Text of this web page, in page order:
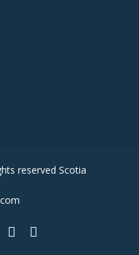
reserved Scotia